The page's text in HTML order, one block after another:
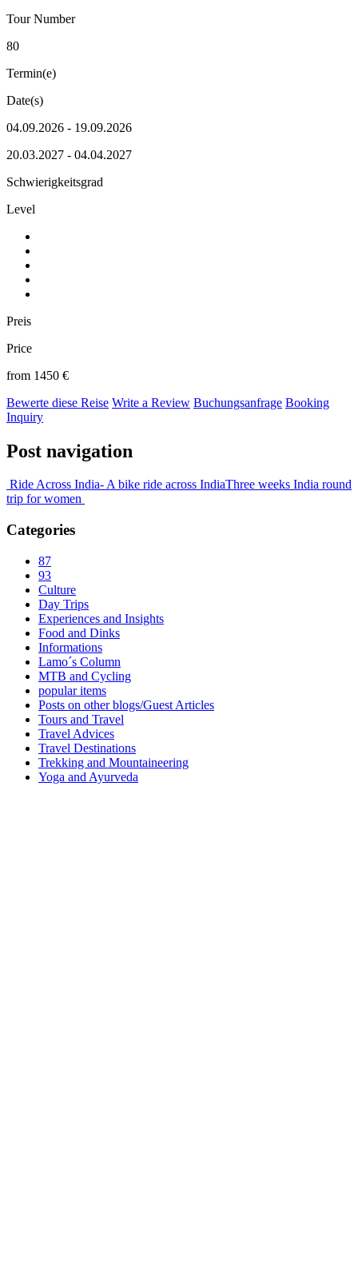
Tour Number
80
Termin(e)
Date(s)
04.09.2026 - 19.09.2026
20.03.2027 - 04.04.2027
Schwierigkeitsgrad
Level
Preis
Price
from 1450 €
Bewerte diese Reise Write a Review Buchungsanfrage Booking
Inquiry
Post navigation
Ride Across India- A bike ride across IndiaThree weeks India round
trip for women
Categories
87
93
Culture
Day Trips
Experiences and Insights
Food and Dinks
Informations
Lamo´s Column
MTB and Cycling
popular items
Posts on other blogs/Guest Articles
Tours and Travel
Travel Advices
Travel Destinations
Trekking and Mountaineering
Yoga and Ayurveda